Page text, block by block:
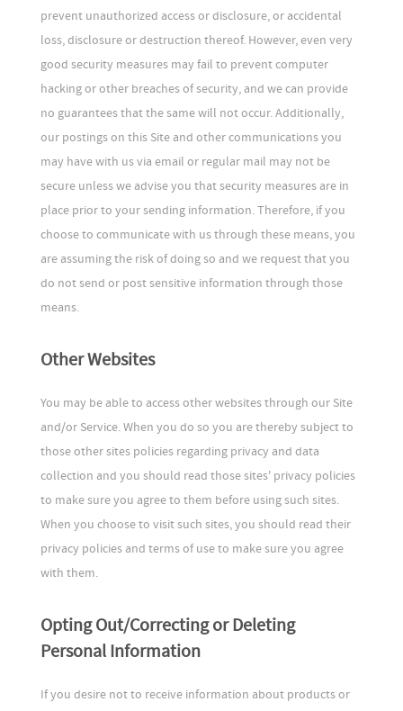
prevent unauthorized access or disclosure, or accidental
loss, disclosure or destruction thereof. However, even very
good security measures may fail to prevent computer
hacking or other breaches of security, and we can provide
no guarantees that the same will not occur. Additionally,
our postings on this Site and other communications you
may have with us via email or regular mail may not be
secure unless we advise you that security measures are in
place prior to your sending information. Therefore, if you
choose to communicate with us through these means, you
are assuming the risk of doing so and we request that you
do not send or post sensitive information through those
means.
Other Websites
You may be able to access other websites through our Site
and/or Service. When you do so you are thereby subject to
those other sites policies regarding privacy and data
collection and you should read those sites' privacy policies
to make sure you agree to them before using such sites.
When you choose to visit such sites, you should read their
privacy policies and terms of use to make sure you agree
with them.
Opting Out/Correcting or Deleting
Personal Information
If you desire not to receive information about products or